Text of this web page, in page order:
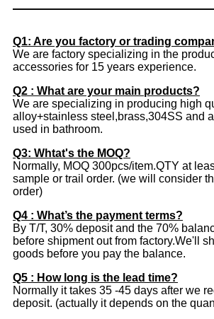
Q1: Are you factory or trading
We are factory specializing in the
accessories for 15 years experience.
Q2 : What are your main products?
We are specializing in producing high
alloy+stainless steel,brass,304SS and
used in bathroom.
Q3: Whtat's the MOQ?
Normally, MOQ 300pcs/item.QTY at
sample or trail order. (we will consider
order)
Q4 : What’s the payment terms?
By T/T, 30% deposit and the 70%
before shipment out from factory.We'll
goods before you pay the balance.
Q5 : How long is the lead time?
Normally it takes 35 -45 days after we
deposit. (actually it depends on the